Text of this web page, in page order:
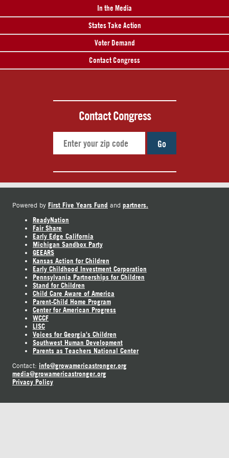
In the Media
States Take Action
Voter Demand
Contact Congress
Contact Congress
Go
Powered by First Five Years Fund and partners.
ReadyNation
Fair Share
Early Edge California
Michigan Sandbox Party
GEEARS
Kansas Action for Children
Early Childhood Investment Corporation
Pennsylvania Partnerships for Children
Stand for Children
Child Care Aware of America
Parent-Child Home Program
Center for American Progress
WCCF
LISC
Voices for Georgia's Children
Southwest Human Development
Parents as Teachers National Center
Contact: info@growamericastronger.org
media@growamericastronger.org
Privacy Policy